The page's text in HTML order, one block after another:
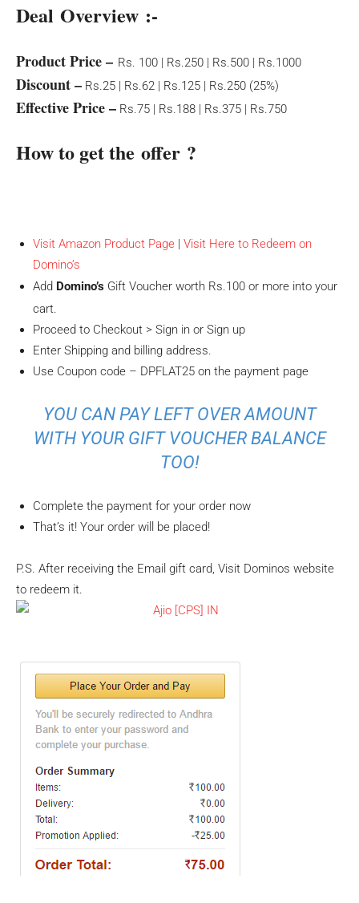
Deal Overview :-
Product Price – Rs. 100 | Rs.250 | Rs.500 | Rs.1000
Discount – Rs.25 | Rs.62 | Rs.125 | Rs.250 (25%)
Effective Price – Rs.75 | Rs.188 | Rs.375 | Rs.750
How to get the offer ?
Visit Amazon Product Page | Visit Here to Redeem on
Domino’s
Add Domino’s Gift Voucher worth Rs.100 or more into your
cart.
Proceed to Checkout > Sign in or Sign up
Enter Shipping and billing address.
Use Coupon code – DPFLAT25 on the payment page
YOU CAN PAY LEFT OVER AMOUNT
WITH YOUR GIFT VOUCHER BALANCE
TOO!
Complete the payment for your order now
That’s it! Your order will be placed!
P.S. After receiving the Email gift card, Visit Dominos website
to redeem it.